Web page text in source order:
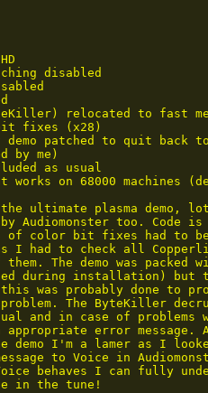
disabled
relocated to fast
fixes (x28)
patched to quit back to
by me)
as usual
on 68000 machines
ultimate plasma demo,
Audiomonster too. Code is
color bit fixes had to be
I had to check all
The demo was packed
during installation) but
was probably done to
The ByteKiller
and in case of problems
error message.
demo I'm a lamer as I
to Voice in
behaves I can fully
in the tune!